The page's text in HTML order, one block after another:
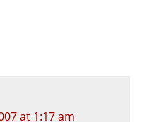
at 1:17 am